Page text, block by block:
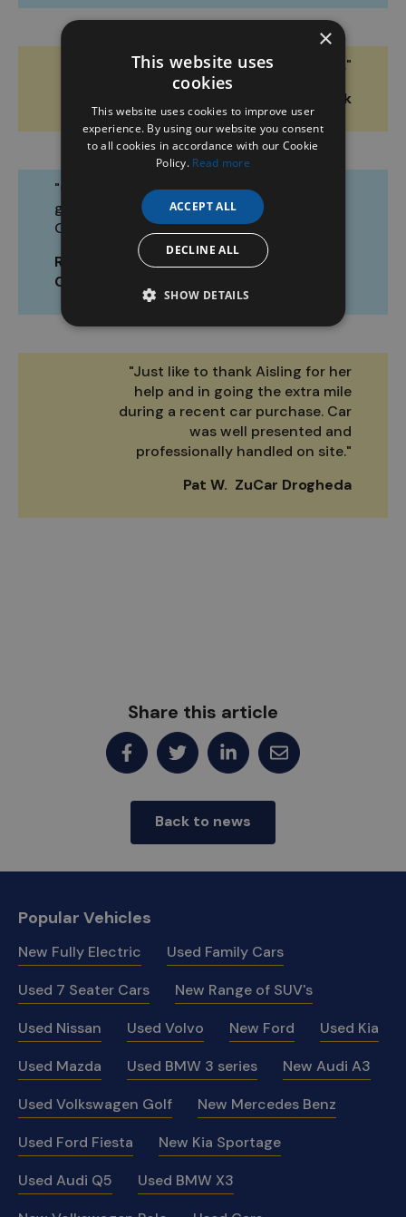
"Selling was quick and easy."
Greg O. ZuCar Cork
"Great staff. Really
good set up.
Gorgeous cars."
Rachel D. ZuCar
Cork
"Just like to thank Aisling for her
help and in going the extra mile
during a recent car purchase. Car
was well presented and
professionally handled on site."
Pat W. ZuCar Drogheda
Share this article
Back to news
Popular Vehicles
New Fully Electric
Used Family Cars
Used 7 Seater Cars
New Range of SUV's
Used Nissan
Used Volvo New Ford
Used Kia
Used Mazda
Used BMW 3 series
New Audi A3
Used Volkswagen Golf
New Mercedes Benz
Used Ford Fiesta
New Kia Sportage
Used Audi Q5
Used BMW X3
×
This website uses
cookies
This website uses cookies to improve user
experience. By using our website you consent
to all cookies in accordance with our Cookie
Policy. Read more
ACCEPT ALL
DECLINE ALL
SHOW DETAILS